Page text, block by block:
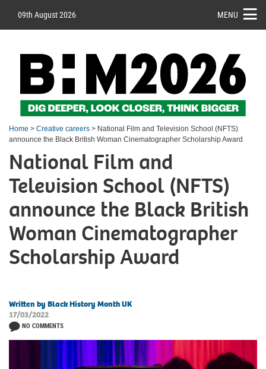
09th August 2026 MENU
Home > Creative careers > National Film and Television School (NFTS)
announce the Black British Woman Cinematographer Scholarship Award
National Film and
Television School (NFTS)
announce the Black British
Woman Cinematographer
Scholarship Award
Written by Black History Month UK
17/03/2022
NO COMMENTS